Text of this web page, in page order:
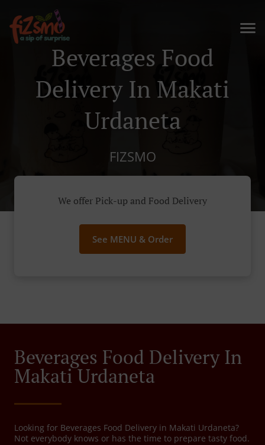
Beverages Food
Delivery In Makati
Urdaneta
FIZSMO
We offer Pick-up and Food Delivery
See MENU & Order
Beverages Food Delivery In
Makati Urdaneta
Looking for Beverages Food Delivery in Makati Urdaneta?
Not everybody knows or has the time to prepare tasty food.